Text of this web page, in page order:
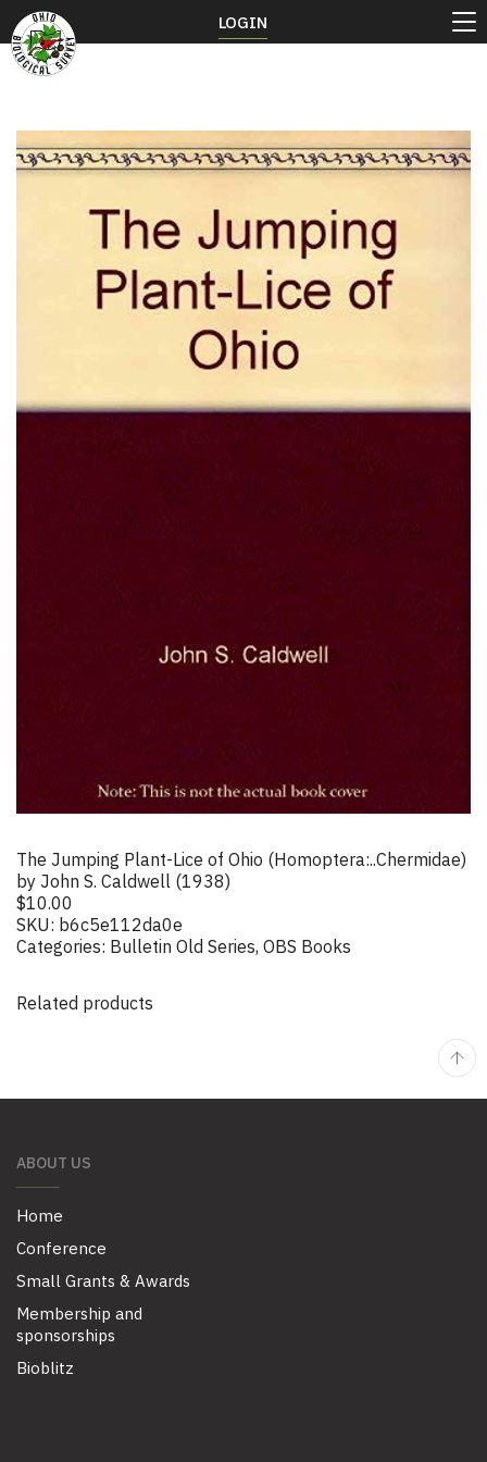
The Jumping Plant-Lice of Ohio (Homoptera:..Chermidae)
by John S. Caldwell (1938)
$10.00
SKU: b6c5e112da0e
Categories: Bulletin Old Series, OBS Books
Related products
ABOUT US
Home
Conference
Small Grants & Awards
Membership and
sponsorships
Bioblitz
LOGIN